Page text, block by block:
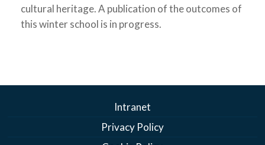
cultural heritage. A publication of the outcomes of
this winter school is in progress.
Intranet
Privacy Policy